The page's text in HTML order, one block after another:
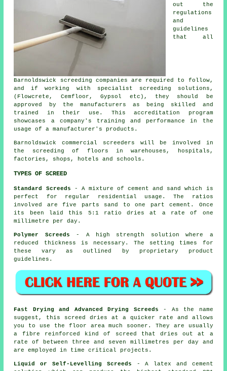
out the
regulations
and
guidelines
that all
Barnoldswick screeding companies are required to follow,
and if working with specialist screeding solutions,
(Flowcrete, Cemfloor, Gypsol etc), they should be
approved by the manufacturers as being skilled and
trained in their use. This accreditation program
showcases a company's training and performance in the
usage of a manufacturer's products.
Barnoldswick commercial screeders will be involved in
the screeding of floors in warehouses, hospitals,
factories, shops, hotels and schools.
TYPES OF SCREED
Standard Screeds - A mixture of cement and sand which is
perfect for regular residential usage. The ratios
involved are five parts sand to one part cement. Once
its been laid this 5:1 ratio dries at a rate of one
millimetre per day.
Polymer Screeds - A high strength solution where a
reduced thickness is necessary. The setting times for
these vary as outlined by proprietary product
guidelines.
Fast Drying and Advanced Drying Screeds - As the name
suggest, this screed dries at a quicker rate and allows
you to use the floor area much sooner. They are usually
a fibre reinforced kind of screed that dries out at a
rate of between three and seven millimetres per day and
are employed in time critical projects.
Liquid or Self-Levelling Screeds - A latex and cement